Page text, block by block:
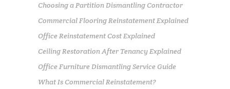
Choosing a Partition Dismantling Contractor
Commercial Flooring Reinstatement Explained
Office Reinstatement Cost Explained
Ceiling Restoration After Tenancy Explained
Office Furniture Dismantling Service Guide
What Is Commercial Reinstatement?